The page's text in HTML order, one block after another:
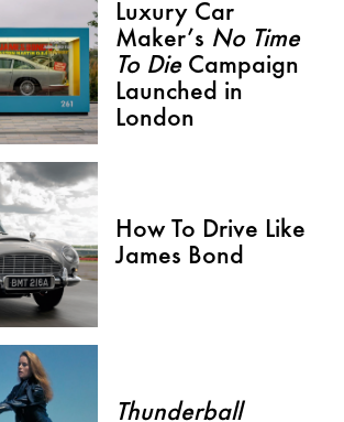
Luxury Car
Maker’s No Time
To DieCampaign
Launched in
London
How To Drive Like
James Bond
Thunderball